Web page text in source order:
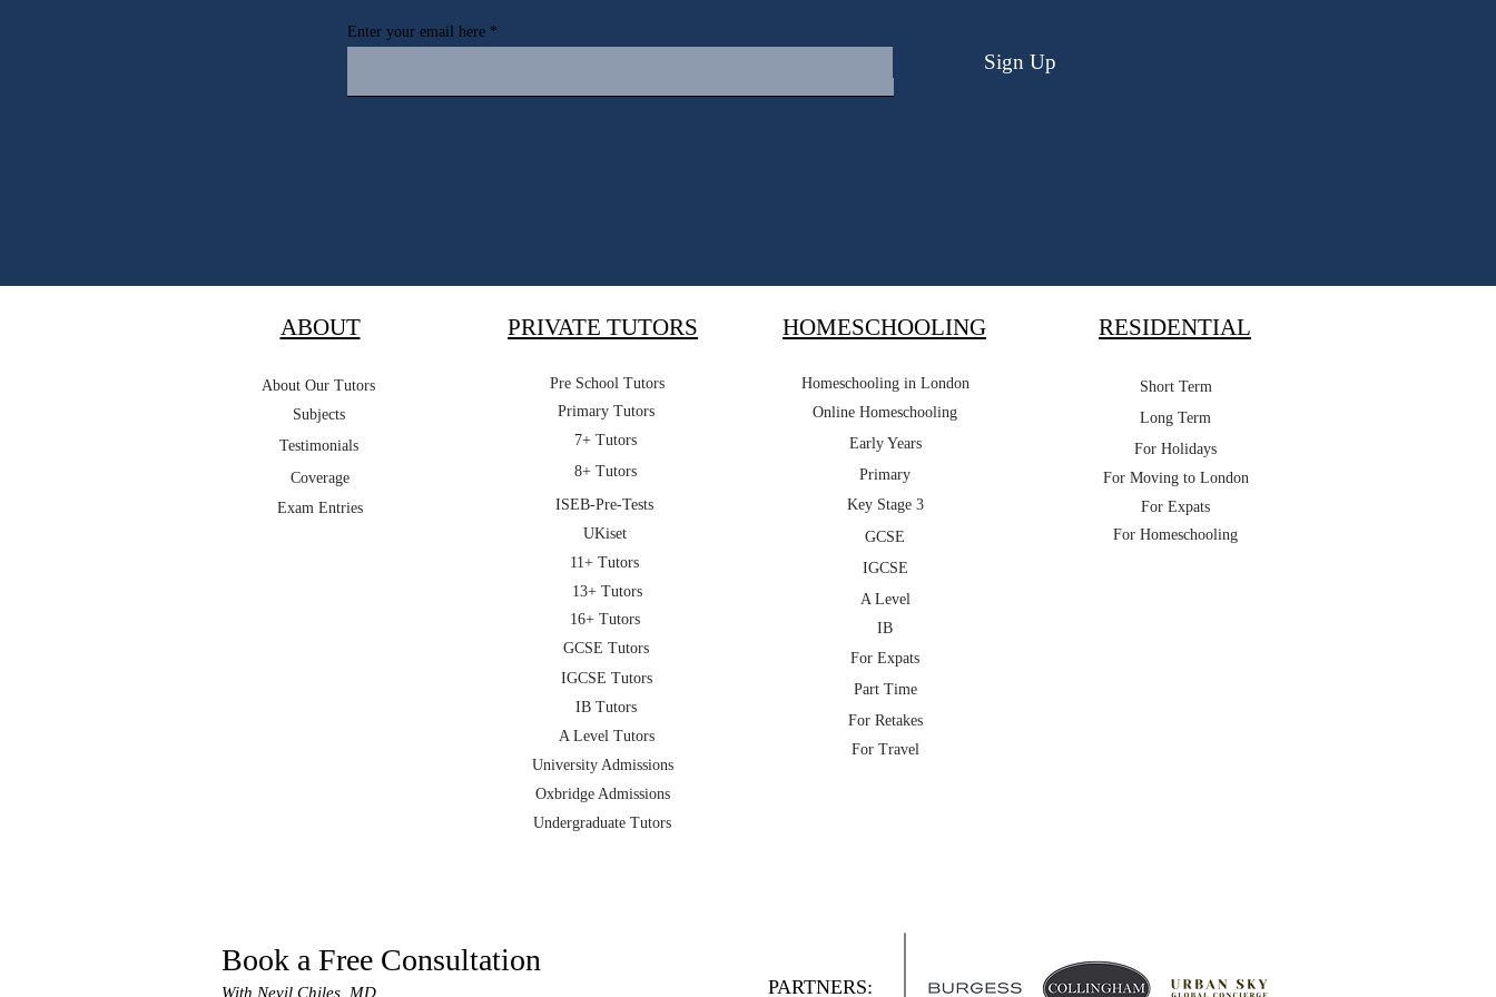
Enter your email here
Sign Up
ABOUT
About Our Tutors
Subjects
Testimonials
Coverage
Exam Entries
PRIVATE TUTORS
Primary Tutors
Pre School Tutors
7+ Tutors
8+ Tutors
ISEB-Pre-Tests
UKiset
11+ Tutors
13+ Tutors
16+ Tutors
GCSE Tutors
IGCSE Tutors
IB Tutors
A Level Tutors
University Admissions
HOMESCHOOLING
Homeschooling in London
Online Homeschooling
Early Years
Primary
Key Stage 3
GCSE
IGCSE
A Level
IB
For Expats
Part Time
For Retakes
For Travel
RESIDENTIAL
Short Term
Long Term
For Holidays
For Moving to London
For Expats
For Homeschooling
Oxbridge Admissions
Undergraduate Tutors
Book a Free Consultation
With Nevil Chiles, MD PARTNERS: